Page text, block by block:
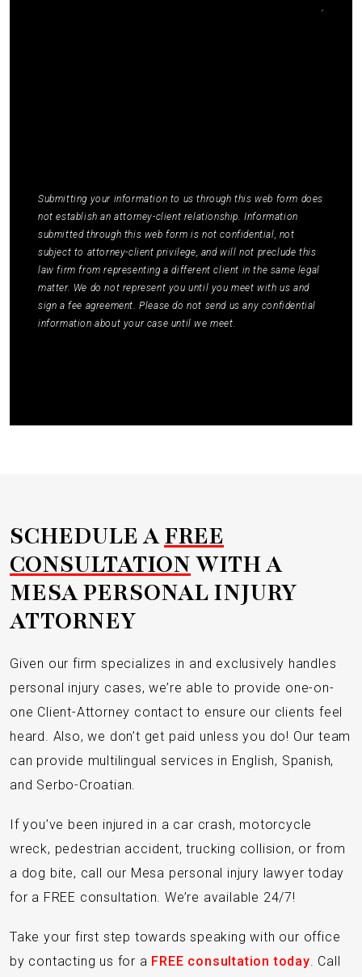
Submitting your information to us through this web form does
not establish an attorney-client relationship. Information
submitted through this web form is not confidential, not
subject to attorney-client privilege, and will not preclude this
law firm from representing a different client in the same legal
matter. We do not represent you until you meet with us and
sign a fee agreement. Please do not send us any confidential
information about your case until we meet.
SCHEDULE AFREE
CONSULTATIONWITH A
MESA PERSONAL INJURY
ATTORNEY
Given our firm specializes in and exclusively handles
personal injury cases, we’re able to provide one-on-
one Client-Attorney contact to ensure our clients feel
heard. Also, we don’t get paid unless you do! Our team
can provide multilingual services in English, Spanish,
and Serbo-Croatian.
If you’ve been injured in a car crash, motorcycle
wreck, pedestrian accident, trucking collision, or from
a dog bite, call our Mesa personal injury lawyer today
for a FREE consultation. We’re available 24/7!
Take your first step towards speaking with our office
by contacting us for a FREE consultation today. Call